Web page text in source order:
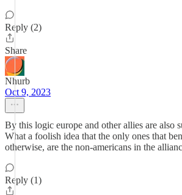
Reply (2)
Share
Nhurb
Oct 9, 2023
By this logic europe and other allies are also
What a foolish idea that the only ones that
otherwise, are the non-americans in the
Reply (1)